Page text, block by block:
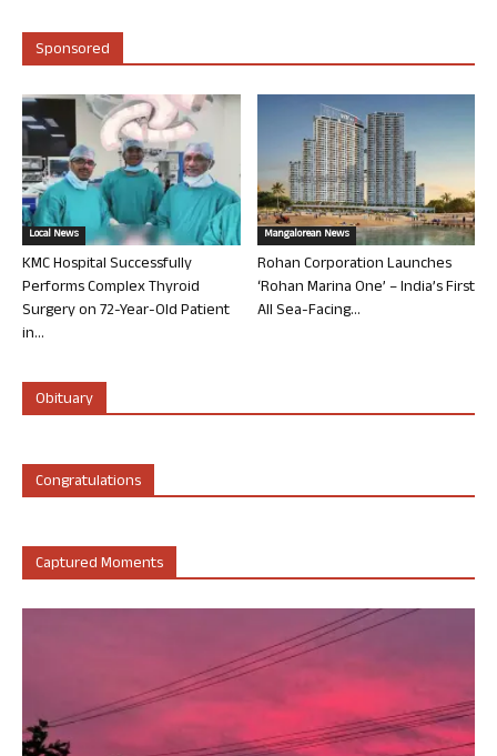
Sponsored
Local News
KMC Hospital Successfully
Performs Complex Thyroid
Surgery on 72-Year-Old Patient
in...
Mangalorean News
Rohan Corporation Launches
‘Rohan Marina One’ – India’s First
All Sea-Facing...
Obituary
Congratulations
Captured Moments